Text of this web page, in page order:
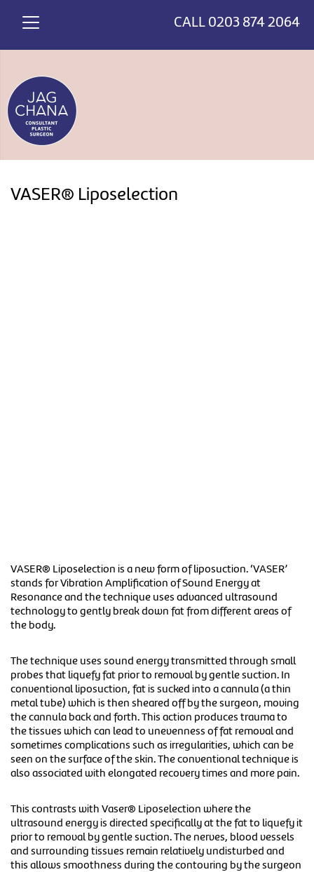
CALL 0203 874 2064
VASER® Liposelection
VASER® Liposelection is a new form of liposuction. ‘VASER’
stands for Vibration Amplification of Sound Energy at
Resonance and the technique uses advanced ultrasound
technology to gently break down fat from different areas of
the body.
The technique uses sound energy transmitted through small
probes that liquefy fat prior to removal by gentle suction. In
conventional liposuction, fat is sucked into a cannula (a thin
metal tube) which is then sheared off by the surgeon, moving
the cannula back and forth. This action produces trauma to
the tissues which can lead to unevenness of fat removal and
sometimes complications such as irregularities, which can be
seen on the surface of the skin. The conventional technique is
also associated with elongated recovery times and more pain.
This contrasts with Vaser® Liposelection where the
ultrasound energy is directed specifically at the fat to liquefy it
prior to removal by gentle suction. The nerves, blood vessels
and surrounding tissues remain relatively undisturbed and
this allows smoothness during the contouring by the surgeon